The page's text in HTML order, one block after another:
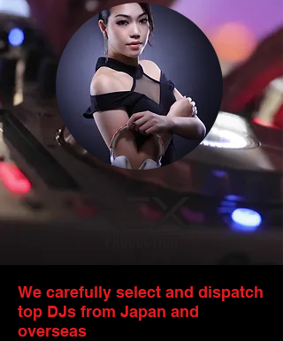
We carefully select and dispatch
top DJs from Japan and
overseas